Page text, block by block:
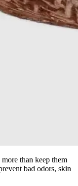
than keep them
bad odors, skin